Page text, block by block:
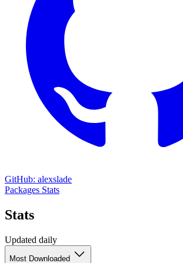
GitHub: alexslade
Packages Stats
Stats
Updated daily
Most Downloaded